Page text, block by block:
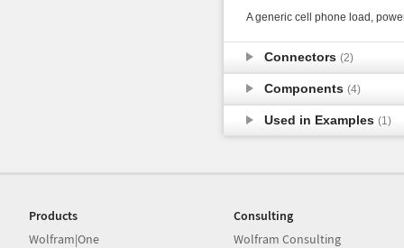
A generic cell phone load,
Connectors (2)
Components (4)
Used in Examples (1)
Products
Wolfram|One
Consulting
Wolfram Consulting